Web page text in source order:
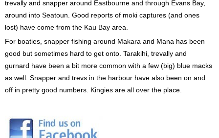
trevally and snapper around Eastbourne and through Evans Bay,
around into Seatoun. Good reports of moki captures (and ones
lost) have come from the Kau Bay area.
For boaties, snapper fishing around Makara and Mana has been
good but sometimes hard to get onto. Tarakihi, trevally and
gurnard have been a bit more common with a few (big) blue macks
as well. Snapper and trevs in the harbour have also been on and
off in pretty good numbers. Kingies are all over the place.